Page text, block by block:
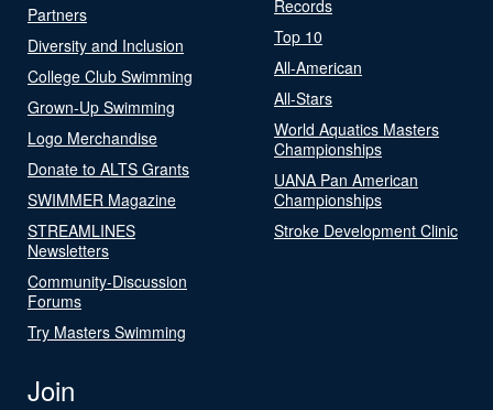
Partners
Diversity and Inclusion
College Club Swimming
Grown-Up Swimming
Logo Merchandise
Donate to ALTS Grants
SWIMMER Magazine
STREAMLINES
Newsletters
Community-Discussion
Forums
Try Masters Swimming
Records
Top 10
All-American
All-Stars
World Aquatics Masters
Championships
UANA Pan American
Championships
Stroke Development Clinic
Join